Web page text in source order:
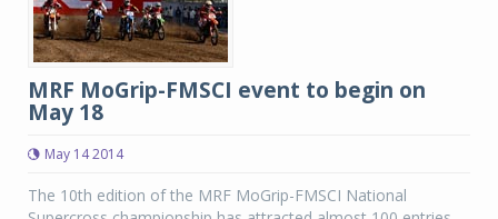
MRF MoGrip-FMSCI event to begin on
May 18
May 14 2014
The 10th edition of the MRF MoGrip-FMSCI National